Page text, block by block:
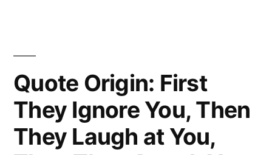
Quote Origin: First
They Ignore You, Then
They Laugh at You,